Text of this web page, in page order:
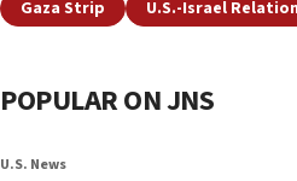
Gaza Strip U.S.-Israel
POPULAR ON JNS
U.S. News